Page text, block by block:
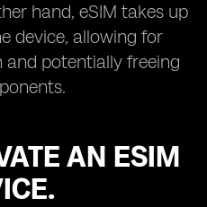
hand, eSIM takes up
device, allowing for
and potentially freeing
AN ESIM